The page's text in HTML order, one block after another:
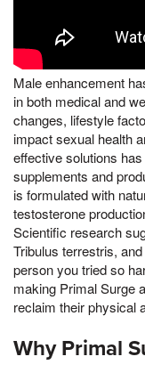
Male enhancement
in both medical and
changes, lifestyle
impact sexual health
effective solutions
supplements and
is formulated with
testosterone
Scientific research
Tribulus terrestris,
person you tried so
making Primal Surge
reclaim their physical
Why Primal